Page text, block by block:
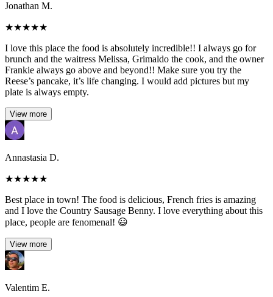
Jonathan M.
★★★★★
I love this place the food is absolutely incredible!! I always go for
brunch and the waitress Melissa, Grimaldo the cook, and the owner
Frankie always go above and beyond!! Make sure you try the
Reese’s pancake, it’s life changing. I would add pictures but my
plate is always empty.
View more
Annastasia D.
★★★★★
Best place in town! The food is delicious, French fries is amazing
and I love the Country Sausage Benny. I love everything about this
place, people are fenomenal! 😃
View more
Valentim E.